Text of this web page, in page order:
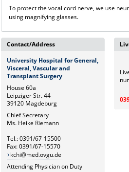
To protect the vocal cord nerve, we use
using magnifying glasses.
Contact/Address
University Hospital for General,
Visceral, Vascular and
Transplant Surgery
House 60a
Leipziger Str. 44
39120 Magdeburg
Chief Secretary
Ms. Heike Riemann
Tel.: 0391/67-15500
Fax: 0391/67-15570
kchi@med.ovgu.de
Attending Physician on Duty